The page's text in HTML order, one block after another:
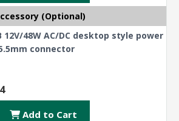
(Optional)
12V/48W AC/DC desktop style power
connector
Add to Cart